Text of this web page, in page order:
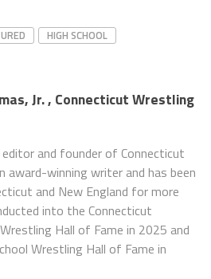
HIGH SCHOOL
Jr. , Connecticut Wrestling
editor and founder of Connecticut
award-winning writer and has been
and New England for more
into the Connecticut
Hall of Fame in 2025 and
Wrestling Hall of Fame in